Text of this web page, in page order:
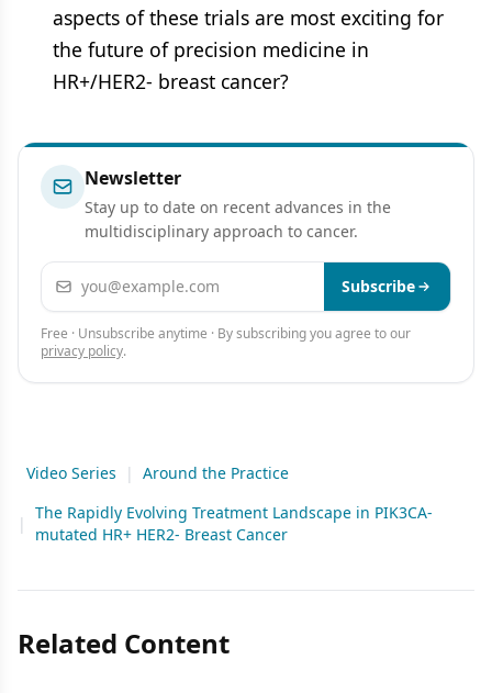
aspects of these trials are most exciting for
the future of precision medicine in
HR+/HER2- breast cancer?
Newsletter
Stay up to date on recent advances in the
multidisciplinary approach to cancer.
Email address Subscribe
Free · Unsubscribe anytime · By subscribing you agree to our
privacy policy.
Video Series | Around the Practice
|
The Rapidly Evolving Treatment Landscape in PIK3CA-
mutated HR+ HER2- Breast Cancer
Related Content